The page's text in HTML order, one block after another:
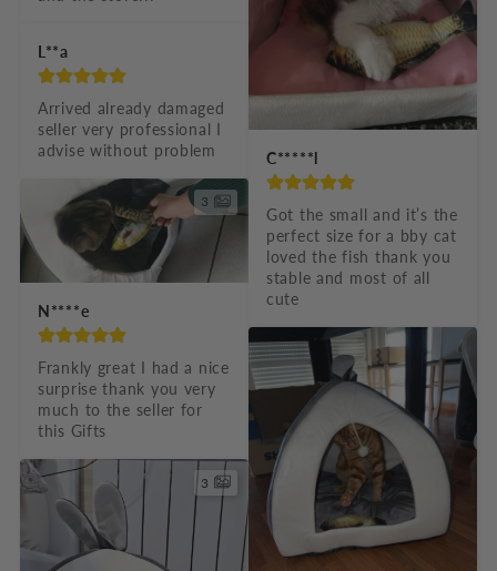
L**a
Arrived already damaged
seller very professional I
advise without problem
3
N****e
Frankly great I had a nice
surprise thank you very
much to the seller for
this Gifts
3
C*****l
Got the small and it’s the
perfect size for a bby cat
loved the fish thank you
stable and most of all
cute